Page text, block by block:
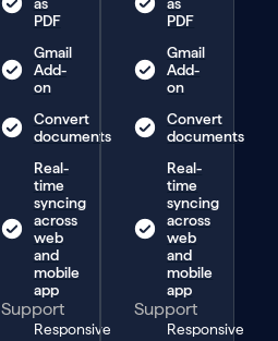
PDF
Gmail
Add-
on
Convert
documents
Real-
time
syncing
across
web
and
mobile
app
Support
Responsive
PDF
Gmail
Add-
on
Convert
documents
Real-
time
syncing
across
web
and
mobile
app
Support
Responsive